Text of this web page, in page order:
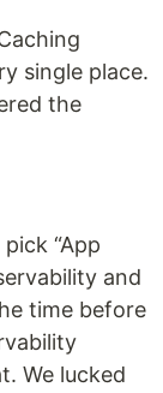
single place.
the
“App
and
time before
We lucked